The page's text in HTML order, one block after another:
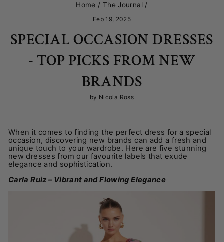
Home / The Journal /
Feb 19, 2025
SPECIAL OCCASION DRESSES
- TOP PICKS FROM NEW
BRANDS
by Nicola Ross
When it comes to finding the perfect dress for a special
occasion, discovering new brands can add a fresh and
unique touch to your wardrobe. Here are five stunning
new dresses from our favourite labels that exude
elegance and sophistication.
Carla Ruiz – Vibrant and Flowing Elegance